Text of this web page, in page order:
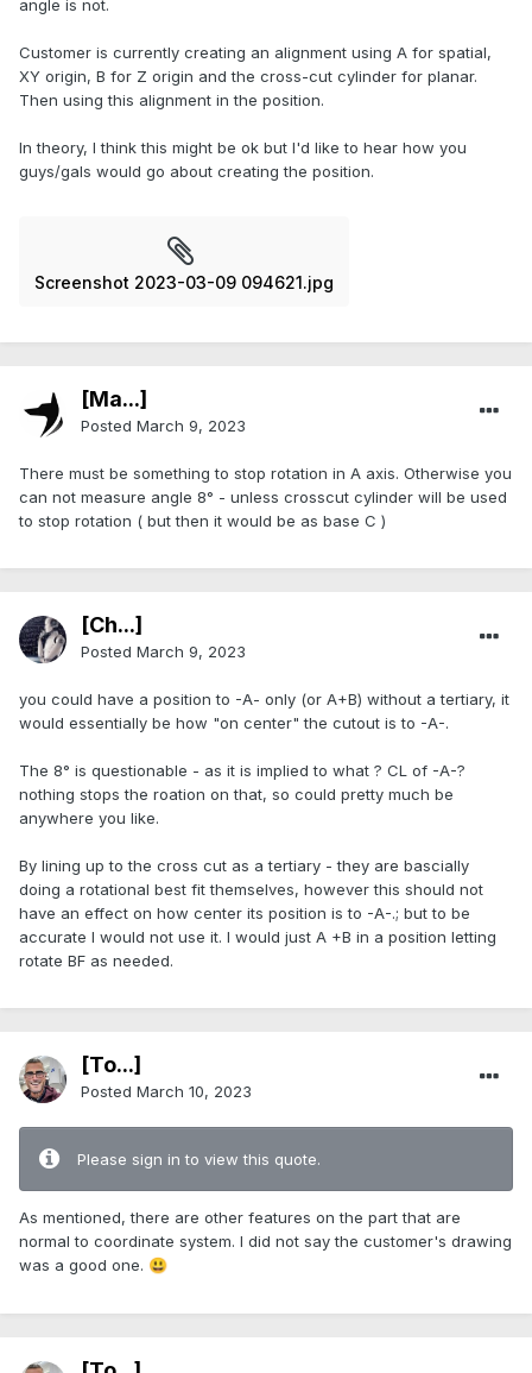
angle is not.
Customer is currently creating an alignment using A for spatial,
XY origin, B for Z origin and the cross-cut cylinder for planar.
Then using this alignment in the position.
In theory, I think this might be ok but I'd like to hear how you
guys/gals would go about creating the position.
Screenshot 2023-03-09 094621.jpg
[Ma...]
Posted March 9, 2023
There must be something to stop rotation in A axis. Otherwise you
can not measure angle 8° - unless crosscut cylinder will be used
to stop rotation ( but then it would be as base C )
[Ch...]
Posted March 9, 2023
you could have a position to -A- only (or A+B) without a tertiary, it
would essentially be how "on center" the cutout is to -A-.
The 8° is questionable - as it is implied to what ? CL of -A-?
nothing stops the roation on that, so could pretty much be
anywhere you like.
By lining up to the cross cut as a tertiary - they are bascially
doing a rotational best fit themselves, however this should not
have an effect on how center its position is to -A-.; but to be
accurate I would not use it. I would just A +B in a position letting
rotate BF as needed.
[To...]
Posted March 10, 2023
Please sign in to view this quote.
As mentioned, there are other features on the part that are
normal to coordinate system. I did not say the customer's drawing
was a good one. 😃